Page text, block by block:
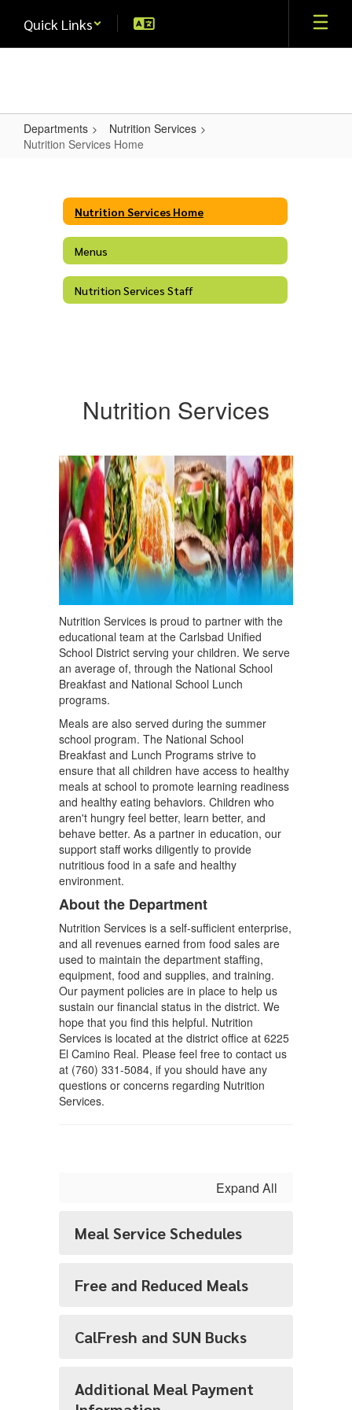
main
Quick Links
Departments
Nutrition Services
Nutrition Services Home
Services
Home Nutrition Services Home
Menus
Nutrition Services Staff
Nutrition Services
Nutrition Services is proud to partner with the
educational team at the Carlsbad Unified
School District serving your children. We serve
an average of, through the National School
Breakfast and National School Lunch
programs.
Meals are also served during the summer
school program. The National School
Breakfast and Lunch Programs strive to
ensure that all children have access to healthy
meals at school to promote learning readiness
and healthy eating behaviors. Children who
aren't hungry feel better, learn better, and
behave better. As a partner in education, our
support staff works diligently to provide
nutritious food in a safe and healthy
environment.
About the Department
Nutrition Services is a self-sufficient enterprise,
and all revenues earned from food sales are
used to maintain the department staffing,
equipment, food and supplies, and training.
Our payment policies are in place to help us
sustain our financial status in the district. We
hope that you find this helpful. Nutrition
Services is located at the district office at 6225
El Camino Real. Please feel free to contact us
at (760) 331-5084, if you should have any
questions or concerns regarding Nutrition
Services.
Expand All
Meal Service Schedules
Free and Reduced Meals
CalFresh and SUN Bucks
Additional Meal Payment